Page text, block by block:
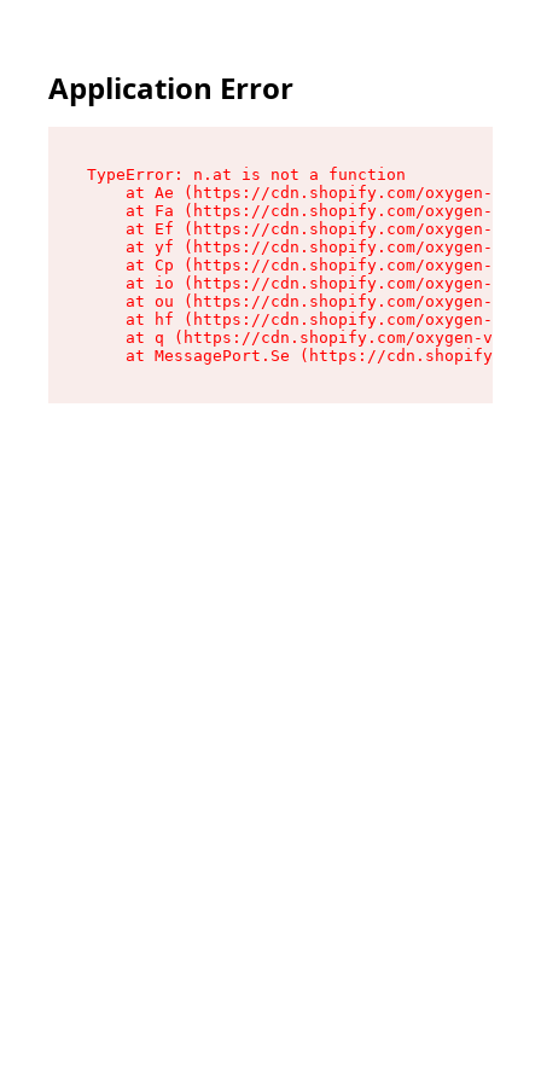
Application Error
TypeError: n.at is not a function
at Ae (https://cdn.shopify.com/oxygen-v2/
at Fa (https://cdn.shopify.com/oxygen-v2/
at Ef (https://cdn.shopify.com/oxygen-v2/
at yf (https://cdn.shopify.com/oxygen-v2/
at Cp (https://cdn.shopify.com/oxygen-v2/
at io (https://cdn.shopify.com/oxygen-v2/
at ou (https://cdn.shopify.com/oxygen-v2/
at hf (https://cdn.shopify.com/oxygen-v2/
at q (https://cdn.shopify.com/oxygen-v2/
at MessagePort.Se (https://